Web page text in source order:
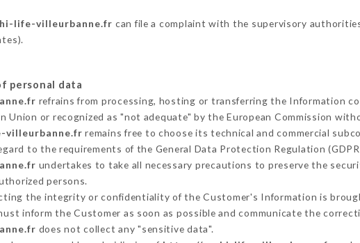
life-villeurbanne.fr can file a complaint with the supervisory
).
personal data
refrains from processing, hosting or transferring the Information
Union or recognized as "not adequate" by the European Commission
villeurbanne.fr remains free to choose its technical and commercial
to the requirements of the General Data Protection Regulation
undertakes to take all necessary precautions to preserve the
persons.
the integrity or confidentiality of the Customer's Information is
inform the Customer as soon as possible and communicate the
does not collect any "sensitive data".